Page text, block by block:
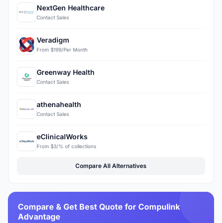
NextGen Healthcare
Contact Sales
Veradigm
From $199/Per Month
Greenway Health
Contact Sales
athenahealth
Contact Sales
eClinicalWorks
From $3/% of collections
Compare All Alternatives
Compare & Get Best Quote for Compulink
Advantage